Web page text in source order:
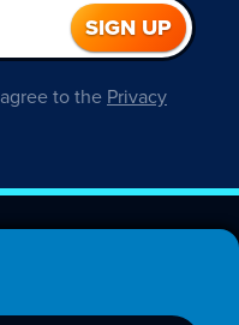
to the Privacy